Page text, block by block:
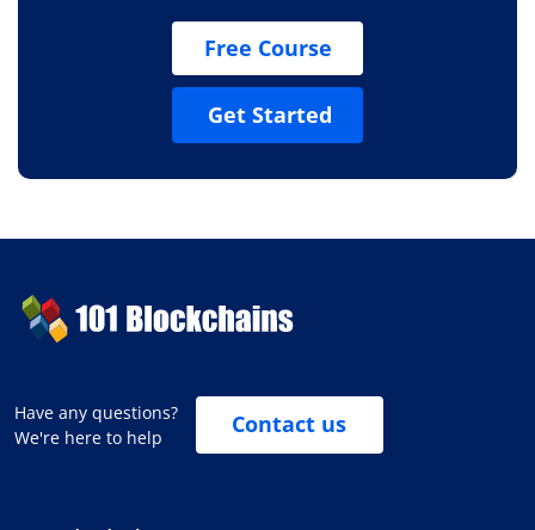
Free Course
Get Started
Have any questions?
We're here to help
Contact us